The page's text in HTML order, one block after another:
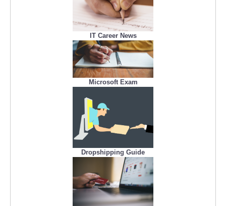
IT Career News
Microsoft Exam
Dropshipping Guide